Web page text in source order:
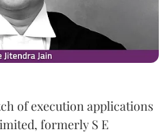
of execution applications
formerly S E